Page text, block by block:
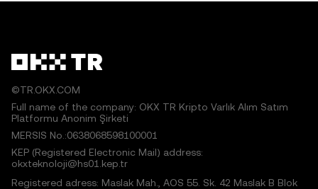
©TR.OKX.COM
Full name of the company: OKX TR Kripto Varlık Alım Satım
Platformu Anonim Şirketi
MERSIS No.:0638068598100001
KEP (Registered Electronic Mail) address:
okxteknoloji@hs01.kep.tr
Registered adress: Maslak Mah., AOS 55. Sk. 42 Maslak B Blok